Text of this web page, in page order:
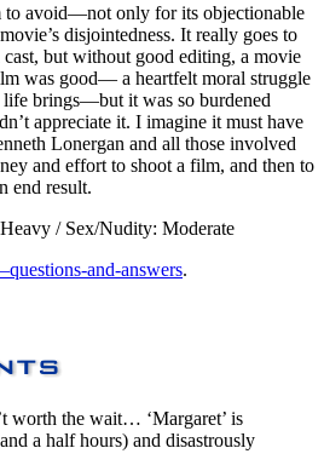
avoid—not only for its objectionable
disjointedness. It really goes to
but without good editing, a movie
was good— a heartfelt moral struggle
brings—but it was so burdened
appreciate it. I imagine it must have
Lonergan and all those involved
and effort to shoot a film, and then to
end result.
/ Sex/Nudity: Moderate
and-answers.
worth the wait… ‘Margaret’ is
a half hours) and disastrously